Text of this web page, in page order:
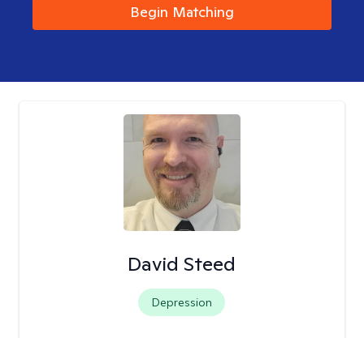
Begin Matching
David Steed
Depression